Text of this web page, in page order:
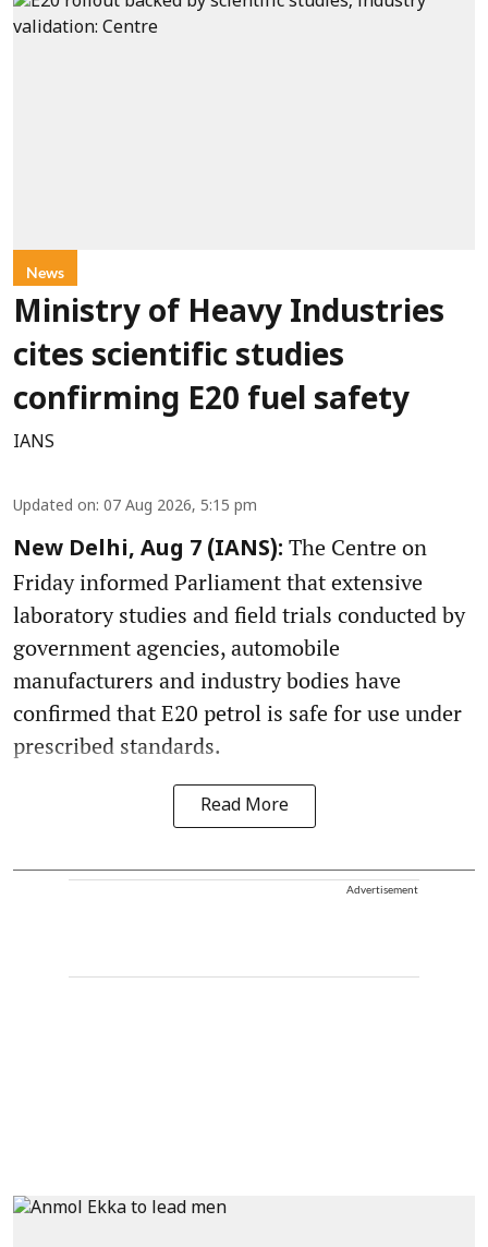
News
Ministry of Heavy Industries
cites scientific studies
confirming E20 fuel safety
IANS
Updated on: 07 Aug 2026, 5:15 pm
New Delhi, Aug 7 (IANS): The Centre on
Friday informed Parliament that extensive
laboratory studies and field trials conducted by
government agencies, automobile
manufacturers and industry bodies have
confirmed that E20 petrol is safe for use under
prescribed standards.
Read More
Advertisement